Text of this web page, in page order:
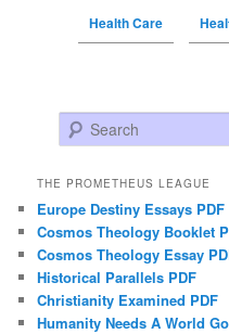
Health Care
Search
THE PROMETHEUS LEAGUE
Europe Destiny Essays PDF
Cosmos Theology Booklet
Cosmos Theology Essay
Historical Parallels PDF
Christianity Examined PDF
Humanity Needs A World